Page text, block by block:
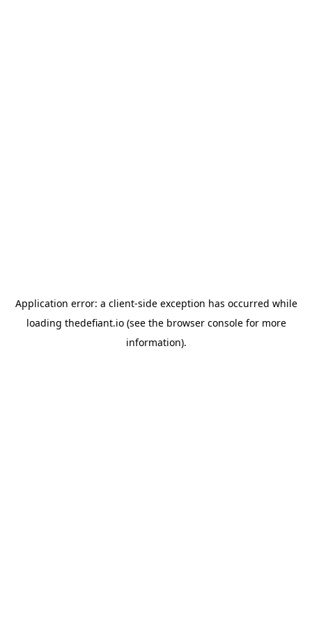
Application error: a client-side exception has occurred while
loading thedefiant.io(see the browser consolefor more
information).